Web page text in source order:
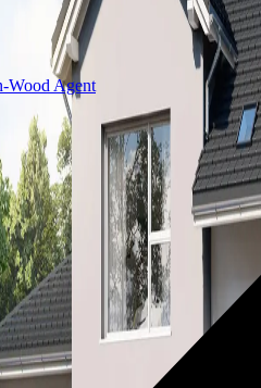
Wood Agent